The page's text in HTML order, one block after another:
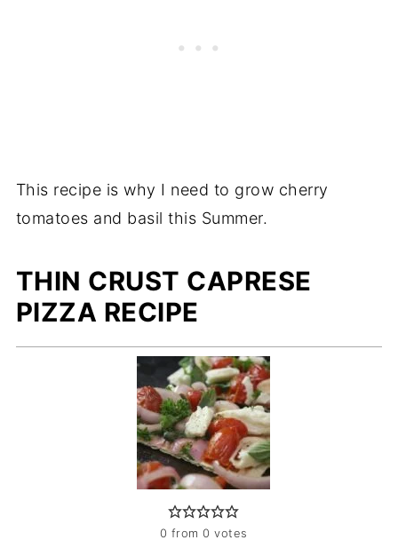
This recipe is why I need to grow cherry
tomatoes and basil this Summer.
THIN CRUST CAPRESE
PIZZA RECIPE
0 from 0 votes